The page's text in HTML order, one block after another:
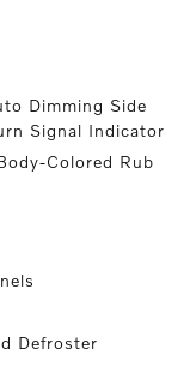
Dimming Side
Signal Indicator
Colored Rub
Defroster